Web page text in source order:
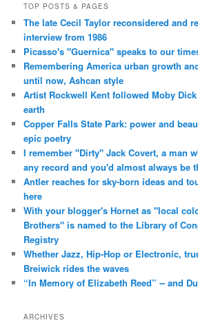
TOP POSTS & PAGES
The late Cecil Taylor reconsidered and
interview from 1986
Picasso's "Guernica" speaks to our
Remembering America urban growth
until now, Ashcan style
Artist Rockwell Kent followed Moby
earth
Copper Falls State Park: power and
epic poetry
I remember "Dirty" Jack Covert, a man
any record and you'd almost always be
Antler reaches for sky-born ideas and
here
With your blogger's Hornet as "local
Brothers" is named to the Library of
Registry
Whether Jazz, Hip-Hop or Electronic,
Breiwick rides the waves
“In Memory of Elizabeth Reed” -- and
ARCHIVES